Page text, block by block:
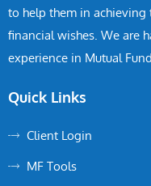
to help them in
financial wishes. We are
experience in Mutual
Quick Links
Client Login
MF Tools